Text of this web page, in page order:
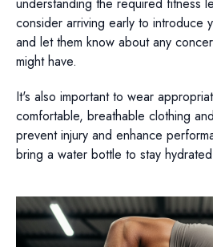
consider arriving early to introduce
and let them know about any
might have.
It's also important to wear
comfortable, breathable clothing
prevent injury and enhance
bring a water bottle to stay